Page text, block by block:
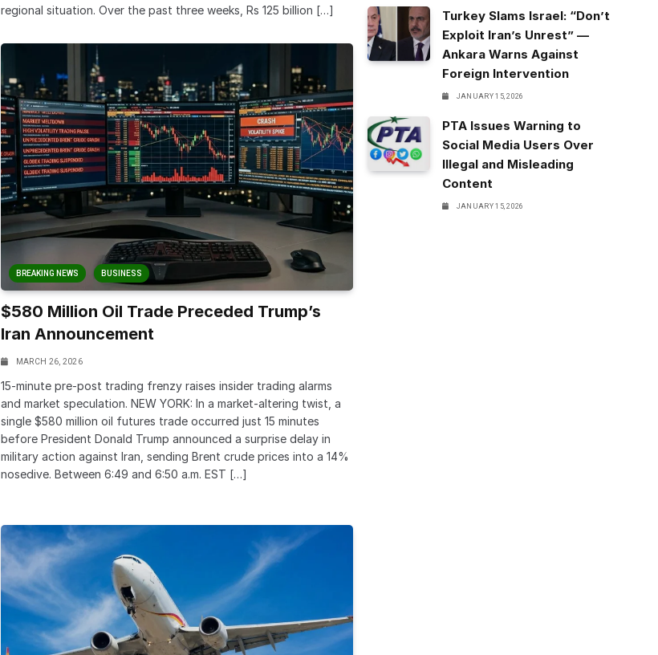
regional situation. Over the past three weeks, Rs 125 billion […]
BREAKING NEWS BUSINESS
$580 Million Oil Trade Preceded Trump’s
Iran Announcement
MARCH 26, 2026
15-minute pre-post trading frenzy raises insider trading alarms
and market speculation. NEW YORK: In a market-altering twist, a
single $580 million oil futures trade occurred just 15 minutes
before President Donald Trump announced a surprise delay in
military action against Iran, sending Brent crude prices into a 14%
nosedive. Between 6:49 and 6:50 a.m. EST […]
Turkey Slams Israel: “Don’t
Exploit Iran’s Unrest” —
Ankara Warns Against
Foreign Intervention
JANUARY 15, 2026
PTA Issues Warning to
Social Media Users Over
Illegal and Misleading
Content
JANUARY 15, 2026